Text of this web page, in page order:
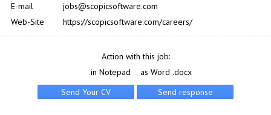
E-mail
jobs@scopicsoftware.com
Web-Site
https://scopicsoftware.com/careers/
Action with this job:
in Notepad
as Word .docx